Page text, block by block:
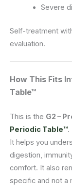
Severe
Self-treatment
evaluation.
How This Fits
Table™
This is the G2 –
Periodic Table™.
It helps you
digestion,
comfort. It also
specific and not a